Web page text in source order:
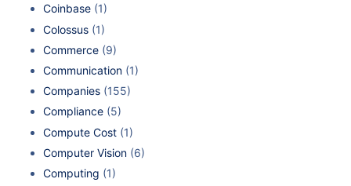
Coinbase (1)
Colossus (1)
Commerce (9)
Communication (1)
Companies (155)
Compliance (5)
Compute Cost (1)
Computer Vision (6)
Computing (1)